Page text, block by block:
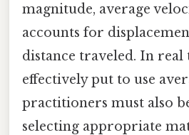
magnitude, average
accounts for
distance traveled. In real
effectively put to use
practitioners must also
selecting appropriate